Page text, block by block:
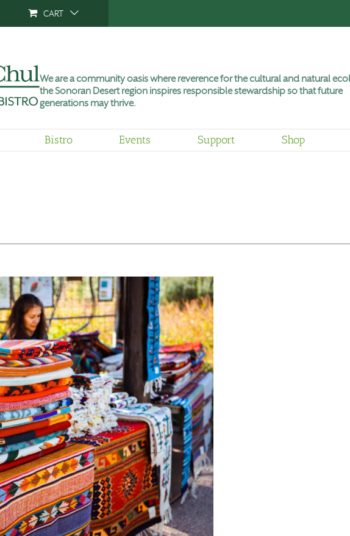
CART
We are a community oasis where reverence for the cultural and natural
the Sonoran Desert region inspires responsible stewardship so that future
generations may thrive.
Bistro Events Support Shop